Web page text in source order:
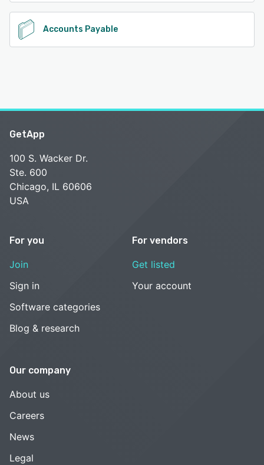
Accounts Payable
GetApp
100 S. Wacker Dr.
Ste. 600
Chicago, IL 60606
USA
For you
Join
Sign in
Software categories
Blog & research
For vendors
Get listed
Your account
Our company
About us
Careers
News
Legal